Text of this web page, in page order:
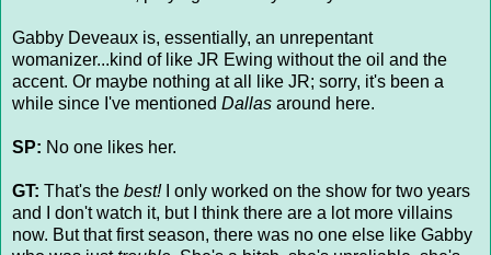
Gabby Deveaux is, essentially, an unrepentant
womanizer...kind of like JR Ewing without the oil and the
accent. Or maybe nothing at all like JR; sorry, it's been a
while since I've mentioned Dallas around here.
SP: No one likes her.
GT: That's the best!
I only worked on the show for two years
and I don't watch it, but I think there are a lot more villains
now. But that first season, there was no one else like Gabby